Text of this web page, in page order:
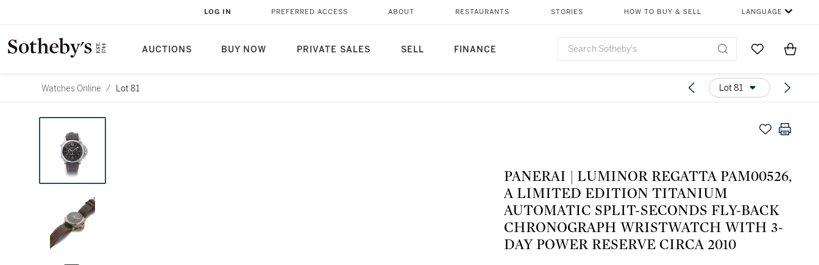
AUCTIONS BUY NOW PRIVATE SALES SELL FINANCE
LOG IN PREFERRED ACCESS ABOUT RESTAURANTS STORIES HOW TO BUY & SELL LANGUAGE
Go to MyItems
Watches Online / Lot 81 Lot 81
PANERAI | LUMINOR REGATTA PAM00526,
A LIMITED EDITION TITANIUM
AUTOMATIC SPLIT-SECONDS FLY-BACK
CHRONOGRAPH WRISTWATCH WITH 3-
DAY POWER RESERVE CIRCA 2010